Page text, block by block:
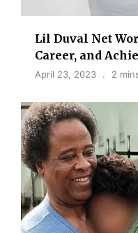
Lil Duval Net
Career, and
April 23, 2023 2